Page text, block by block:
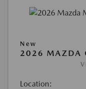
New
2026 MAZDA
Location: